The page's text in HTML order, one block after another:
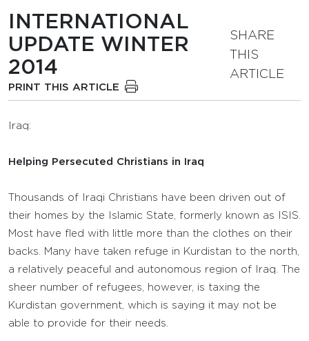
INTERNATIONAL
UPDATE WINTER
2014
PRINT THIS ARTICLE
SHARE
THIS
ARTICLE
Iraq:
Helping Persecuted Christians in Iraq
Thousands of Iraqi Christians have been driven out of
their homes by the Islamic State, formerly known as ISIS.
Most have fled with little more than the clothes on their
backs. Many have taken refuge in Kurdistan to the north,
a relatively peaceful and autonomous region of Iraq. The
sheer number of refugees, however, is taxing the
Kurdistan government, which is saying it may not be
able to provide for their needs.